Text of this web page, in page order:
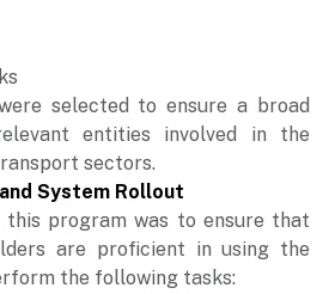
selected to ensure a broad
entities involved in the
sectors.
System Rollout
program was to ensure that
are proficient in using the
the following tasks: